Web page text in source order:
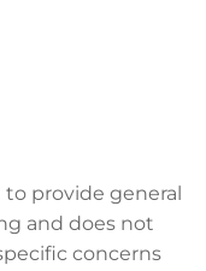
to provide general
and does not
concerns